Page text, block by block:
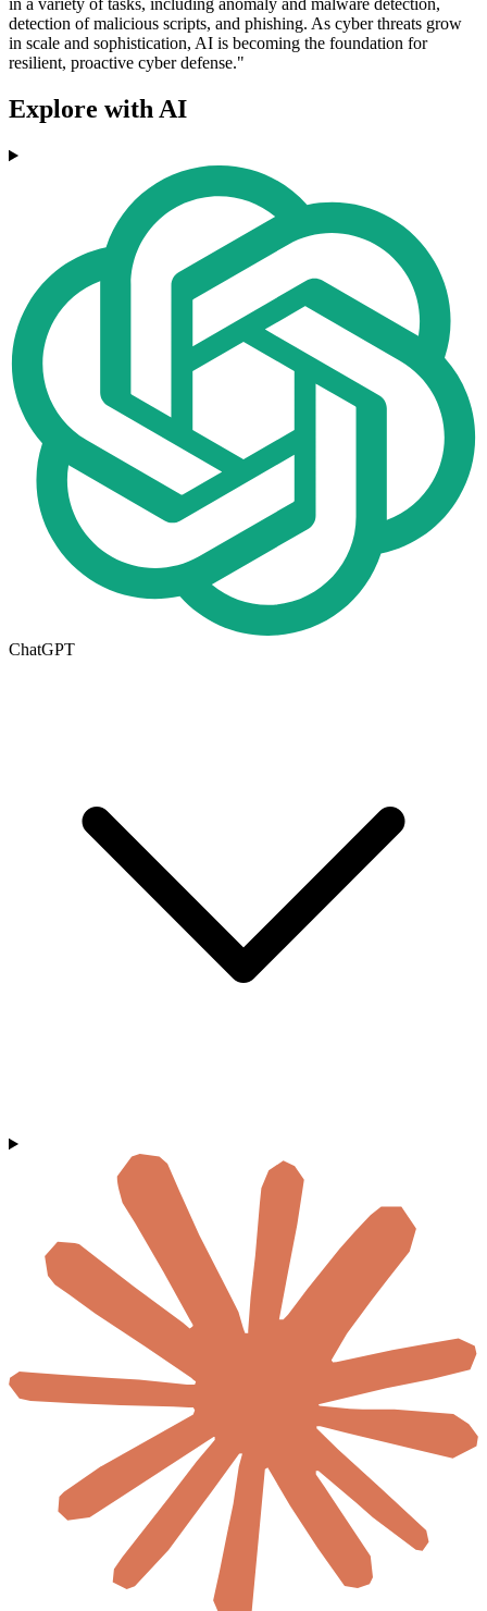
in a variety of tasks, including anomaly and malware detection,
detection of malicious scripts, and phishing. As cyber threats grow
in scale and sophistication, AI is becoming the foundation for
resilient, proactive cyber defense."
Explore with AI
ChatGPT